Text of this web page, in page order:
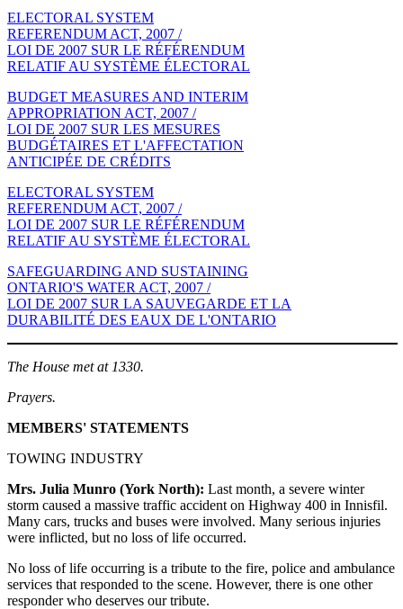
ELECTORAL SYSTEM
REFERENDUM ACT, 2007 /
LOI DE 2007 SUR LE RÉFÉRENDUM
RELATIF AU SYSTÈME ÉLECTORAL
BUDGET MEASURES AND INTERIM
APPROPRIATION ACT, 2007 /
LOI DE 2007 SUR LES MESURES
BUDGÉTAIRES ET L'AFFECTATION
ANTICIPÉE DE CRÉDITS
ELECTORAL SYSTEM
REFERENDUM ACT, 2007 /
LOI DE 2007 SUR LE RÉFÉRENDUM
RELATIF AU SYSTÈME ÉLECTORAL
SAFEGUARDING AND SUSTAINING
ONTARIO'S WATER ACT, 2007 /
LOI DE 2007 SUR LA SAUVEGARDE ET LA
DURABILITÉ DES EAUX DE L'ONTARIO
The House met at 1330.
Prayers.
MEMBERS' STATEMENTS
TOWING INDUSTRY
Mrs. Julia Munro (York North): Last month, a severe winter
storm caused a massive traffic accident on Highway 400 in Innisfil.
Many cars, trucks and buses were involved. Many serious injuries
were inflicted, but no loss of life occurred.
No loss of life occurring is a tribute to the fire, police and ambulance
services that responded to the scene. However, there is one other
responder who deserves our tribute.